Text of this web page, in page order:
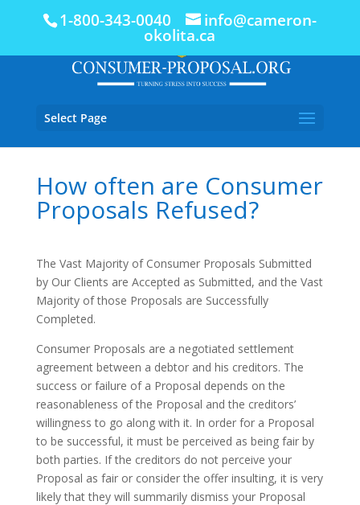
1-800-343-0040 info@cameron-
okolita.ca
Select Page
How often are Consumer
Proposals Refused?
The Vast Majority of Consumer Proposals Submitted
by Our Clients are Accepted as Submitted, and the Vast
Majority of those Proposals are Successfully
Completed.
Consumer Proposals are a negotiated settlement
agreement between a debtor and his creditors. The
success or failure of a Proposal depends on the
reasonableness of the Proposal and the creditors’
willingness to go along with it. In order for a Proposal
to be successful, it must be perceived as being fair by
both parties. If the creditors do not perceive your
Proposal as fair or consider the offer insulting, it is very
likely that they will summarily dismiss your Proposal